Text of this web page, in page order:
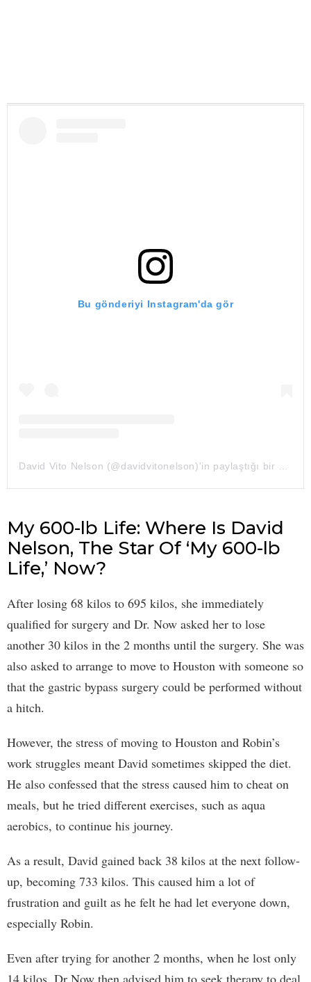
Bu gönderiyi Instagram'da gör
My 600-lb Life: Where Is David
Nelson, The Star Of ‘My 600-lb
Life,’ Now?
After losing 68 kilos to 695 kilos, she immediately
qualified for surgery and Dr. Now asked her to lose
another 30 kilos in the 2 months until the surgery. She was
also asked to arrange to move to Houston with someone so
that the gastric bypass surgery could be performed without
a hitch.
However, the stress of moving to Houston and Robin’s
work struggles meant David sometimes skipped the diet.
He also confessed that the stress caused him to cheat on
meals, but he tried different exercises, such as aqua
aerobics, to continue his journey.
As a result, David gained back 38 kilos at the next follow-
up, becoming 733 kilos. This caused him a lot of
frustration and guilt as he felt he had let everyone down,
especially Robin.
Even after trying for another 2 months, when he lost only
14 kilos, Dr Now then advised him to seek therapy to deal